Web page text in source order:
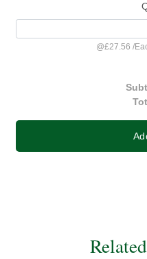
@£27.56 /